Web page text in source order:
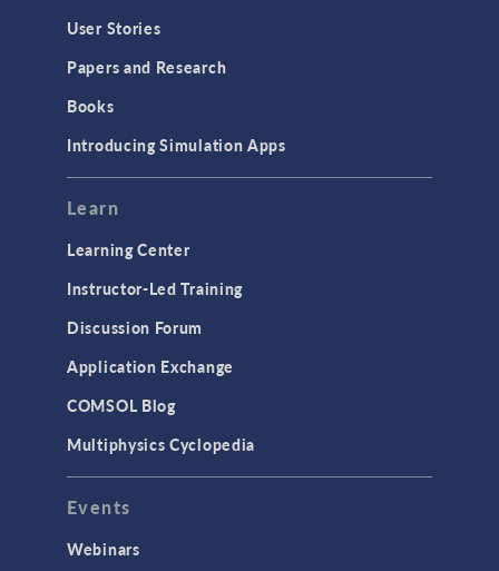
Geometry
Modeling Tools & Definitions
User Interface
INTERFACING
CAD Import & LiveLink Products for
CAD
User Stories
Papers and Research
Books
Introducing Simulation Apps
Learn
Learning Center
Instructor-Led Training
Discussion Forum
Application Exchange
COMSOL Blog
Multiphysics Cyclopedia
Events
Webinars